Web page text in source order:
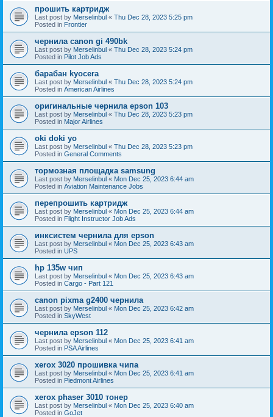
прошить картридж
Last post by Merselinbul « Thu Dec 28, 2023 5:25 pm
Posted in Frontier
чернила canon gi 490bk
Last post by Merselinbul « Thu Dec 28, 2023 5:24 pm
Posted in Pilot Job Ads
барабан kyocera
Last post by Merselinbul « Thu Dec 28, 2023 5:24 pm
Posted in American Airlines
оригинальные чернила epson 103
Last post by Merselinbul « Thu Dec 28, 2023 5:23 pm
Posted in Major Airlines
oki doki yo
Last post by Merselinbul « Thu Dec 28, 2023 5:23 pm
Posted in General Comments
тормозная площадка samsung
Last post by Merselinbul « Mon Dec 25, 2023 6:44 am
Posted in Aviation Maintenance Jobs
перепрошить картридж
Last post by Merselinbul « Mon Dec 25, 2023 6:44 am
Posted in Flight Instructor Job Ads
инксистем чернила для epson
Last post by Merselinbul « Mon Dec 25, 2023 6:43 am
Posted in UPS
hp 135w чип
Last post by Merselinbul « Mon Dec 25, 2023 6:43 am
Posted in Cargo - Part 121
canon pixma g2400 чернила
Last post by Merselinbul « Mon Dec 25, 2023 6:42 am
Posted in SkyWest
чернила epson 112
Last post by Merselinbul « Mon Dec 25, 2023 6:41 am
Posted in PSA Airlines
xerox 3020 прошивка чипа
Last post by Merselinbul « Mon Dec 25, 2023 6:41 am
Posted in Piedmont Airlines
xerox phaser 3010 тонер
Last post by Merselinbul « Mon Dec 25, 2023 6:40 am
Posted in GoJet